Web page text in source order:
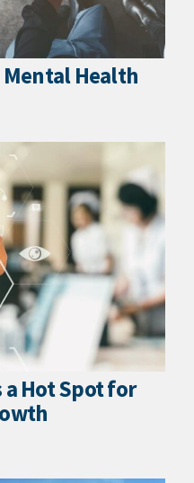
Health
a Hot Spot for